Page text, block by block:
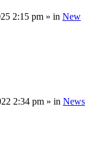
2:15 pm » in New
2:34 pm » in News